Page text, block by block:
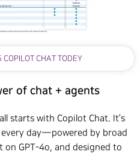
COPILOT CHAT TODEY
of chat + agents
starts with Copilot Chat. It’s
every day—powered by broad
GPT-4o, and designed to